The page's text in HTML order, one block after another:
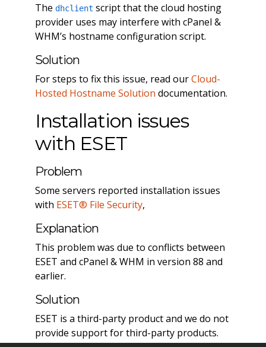
The dhclient script that the cloud hosting
provider uses may interfere with cPanel &
WHM’s hostname configuration script.
Solution
For steps to fix this issue, read ourCloud-
Hosted Hostname Solution documentation.
Installation issues
with ESET
Problem
Some servers reported installation issues
with ESET® File Security,
Explanation
This problem was due to conflicts between
ESET and cPanel & WHM in version 88 and
earlier.
Solution
ESET is a third-party product and we do not
provide support for third-party products.